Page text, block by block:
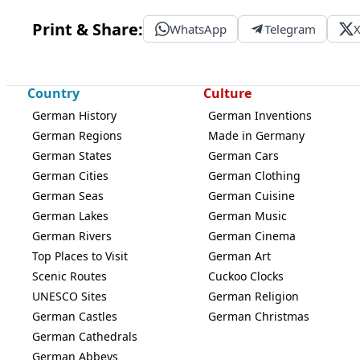
Print & Share: WhatsApp Telegram X
Country
German History
German Regions
German States
German Cities
German Seas
German Lakes
German Rivers
Top Places to Visit
Scenic Routes
UNESCO Sites
German Castles
German Cathedrals
German Abbeys
Culture
German Inventions
Made in Germany
German Cars
German Clothing
German Cuisine
German Music
German Cinema
German Art
Cuckoo Clocks
German Religion
German Christmas